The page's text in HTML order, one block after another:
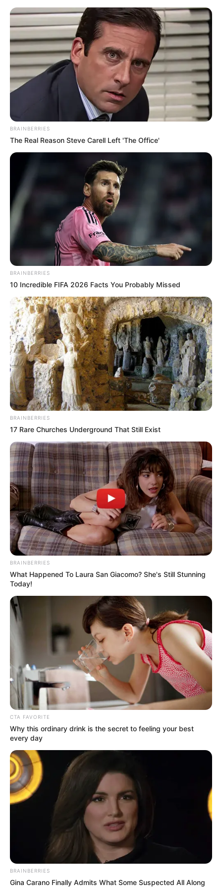
NIGERIAN
FOREIGN
EXCHANGE
FIXING
(NAFEX)
Naira 4 Dollar:
Manufacturers urge
CBN to point
remitters to
productive sectors
“In order to yield more of the anticipated
inflow for investment in productive
activities, the CBN would have to work
with the banks.”
NEWS AGENCY OF NIGERIA